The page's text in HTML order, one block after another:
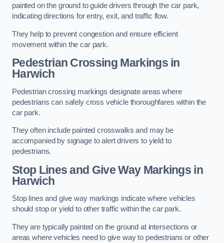
painted on the ground to guide drivers through the car park,
indicating directions for entry, exit, and traffic flow.
They help to prevent congestion and ensure efficient
movement within the car park.
Pedestrian Crossing Markings in
Harwich
Pedestrian crossing markings designate areas where
pedestrians can safely cross vehicle thoroughfares within the
car park.
They often include painted crosswalks and may be
accompanied by signage to alert drivers to yield to
pedestrians.
Stop Lines and Give Way Markings in
Harwich
Stop lines and give way markings indicate where vehicles
should stop or yield to other traffic within the car park.
They are typically painted on the ground at intersections or
areas where vehicles need to give way to pedestrians or other